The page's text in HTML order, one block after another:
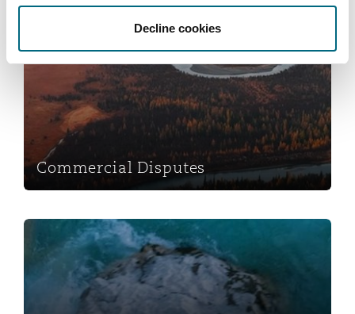
Decline cookies
DC
Services
Commercial Disputes
Commercial Disputes
Dispute Resolution